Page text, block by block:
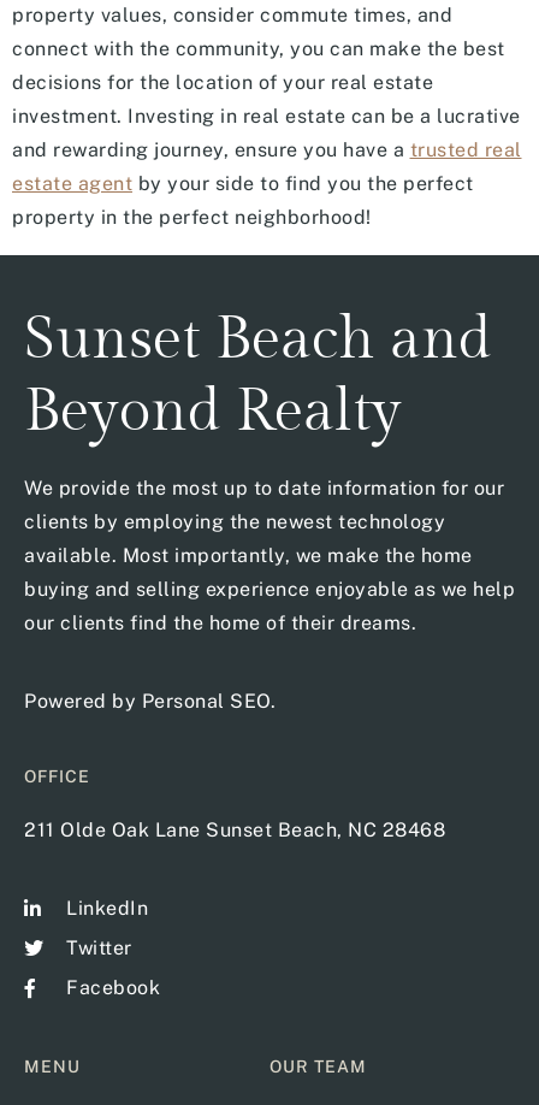
property values, consider commute times, and
connect with the community, you can make the best
decisions for the location of your real estate
investment. Investing in real estate can be a lucrative
and rewarding journey, ensure you have a trusted real
estate agent by your side to find you the perfect
property in the perfect neighborhood!
Sunset Beach and
Beyond Realty
We provide the most up to date information for our
clients by employing the newest technology
available. Most importantly, we make the home
buying and selling experience enjoyable as we help
our clients find the home of their dreams.
Powered by Personal SEO.
OFFICE
211 Olde Oak Lane Sunset Beach, NC 28468
LinkedIn
Twitter
Facebook
MENU OUR TEAM